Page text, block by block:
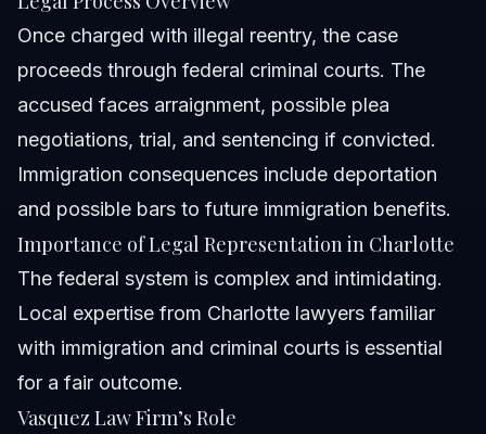
Once charged with illegal reentry, the case
proceeds through federal criminal courts. The
accused faces arraignment, possible plea
negotiations, trial, and sentencing if convicted.
Immigration consequences include deportation
and possible bars to future immigration benefits.
Importance of Legal Representation in Charlotte
The federal system is complex and intimidating.
Local expertise from Charlotte lawyers familiar
with immigration and criminal courts is essential
for a fair outcome.
Vasquez Law Firm’s Role